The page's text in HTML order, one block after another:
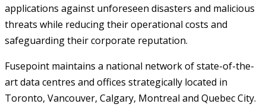
applications against unforeseen disasters and malicious
threats while reducing their operational costs and
safeguarding their corporate reputation.
Fusepoint maintains a national network of state-of-the-
art data centres and offices strategically located in
Toronto, Vancouver, Calgary, Montreal and Quebec City.